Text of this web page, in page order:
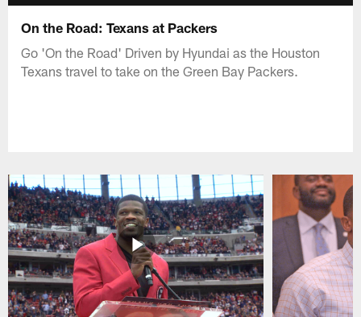
On the Road: Texans at Packers
Go 'On the Road' Driven by Hyundai as the Houston
Texans travel to take on the Green Bay Packers.